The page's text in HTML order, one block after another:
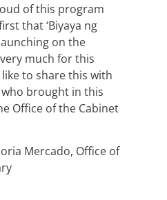
of this program
that ‘Biyaya ng
on the
much for this
to share this with
who brought in this
Office of the Cabinet
Mercado, Office of